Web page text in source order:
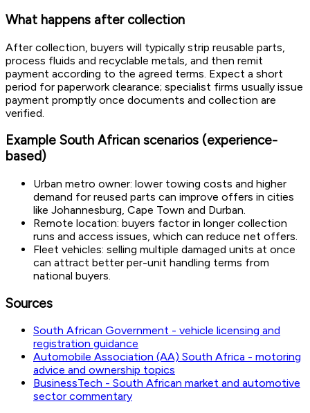
What happens after collection
After collection, buyers will typically strip reusable parts,
process fluids and recyclable metals, and then remit
payment according to the agreed terms. Expect a short
period for paperwork clearance; specialist firms usually issue
payment promptly once documents and collection are
verified.
Example South African scenarios (experience-
based)
Urban metro owner: lower towing costs and higher
demand for reused parts can improve offers in cities
like Johannesburg, Cape Town and Durban.
Remote location: buyers factor in longer collection
runs and access issues, which can reduce net offers.
Fleet vehicles: selling multiple damaged units at once
can attract better per-unit handling terms from
national buyers.
Sources
South African Government - vehicle licensing and
registration guidance
Automobile Association (AA) South Africa - motoring
advice and ownership topics
BusinessTech - South African market and automotive
sector commentary